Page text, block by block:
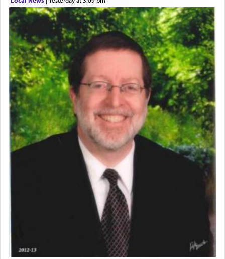
This verb לעבוד — to 'serve' G-d seems to be
uniquely applied to fulfilling the obligation to
pray, but not generally used in describing our duty
regarding other commands.
There is one other area where we use this verb
definitively. The service in the Temple with all its
associated activities in bringing offerings are
termed עבודה — service.
hard work, as indicated in the noun used to
describe an עבד — as a slave or servant.
Perhaps in context of the עבודת הקרבנות — the
service of offerings, which involves much
physically taxing activity we can understand its
implication, but in relation to prayer is it truly so